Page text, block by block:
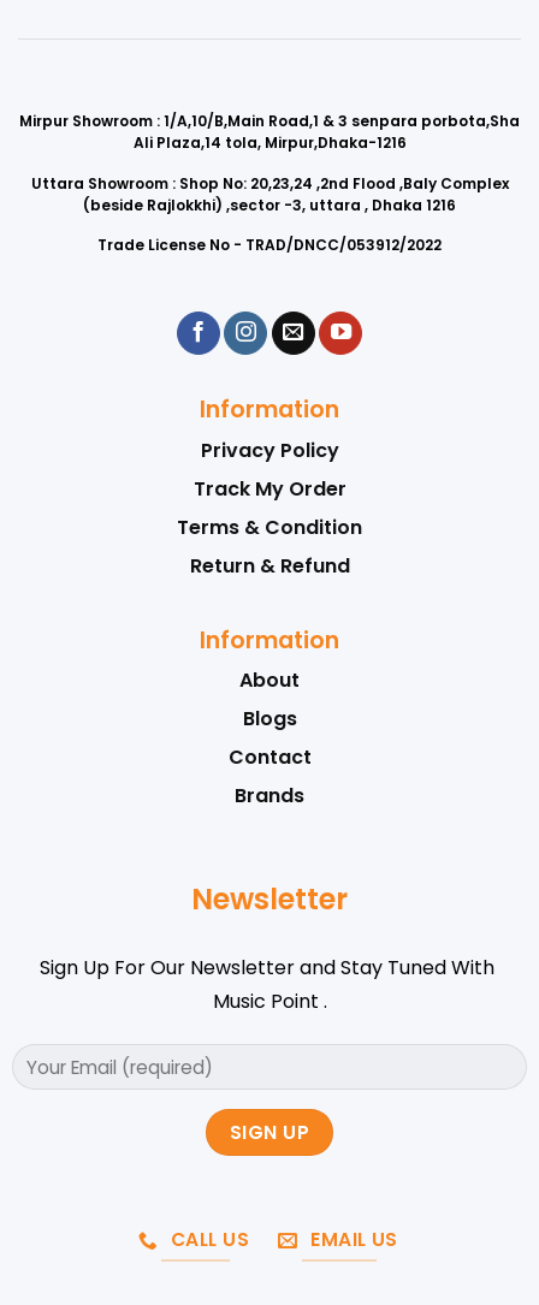
Mirpur Showroom : 1/A,10/B,Main Road,1 & 3 senpara porbota,Sha
Ali Plaza,14 tola, Mirpur,Dhaka-1216
Uttara Showroom : Shop No: 20,23,24 ,2nd Flood ,Baly Complex
(beside Rajlokkhi) ,sector -3, uttara , Dhaka 1216
Trade License No - TRAD/DNCC/053912/2022
Information
Privacy Policy
Track My Order
Terms & Condition
Return & Refund
Information
About
Blogs
Contact
Brands
Newsletter
Sign Up For Our Newsletter and Stay Tuned With
Music Point .
CALL US EMAIL US